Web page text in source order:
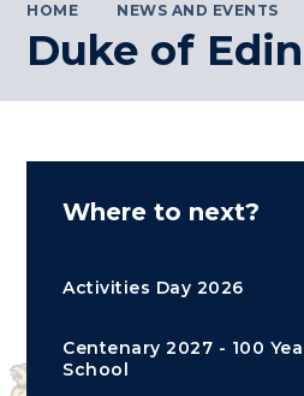
HOME NEWS AND EVENTS
Duke of
Where to next?
Activities Day 2026
Centenary 2027 - 100
School